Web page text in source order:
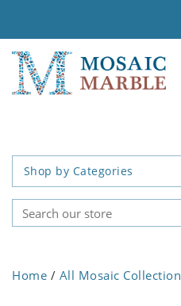
Shop by Categories
Home / All Mosaic Collection